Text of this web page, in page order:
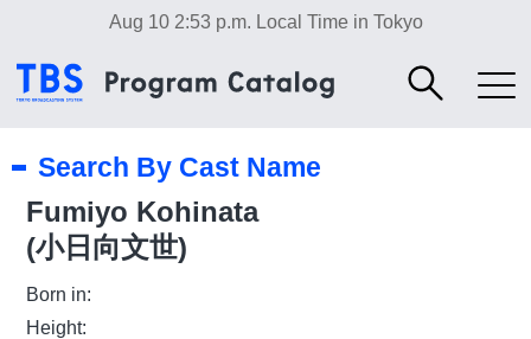
Aug 10 2:53 p.m. Local Time in Tokyo
Search By Cast Name
Fumiyo Kohinata
(小日向文世)
Born in:
Height: